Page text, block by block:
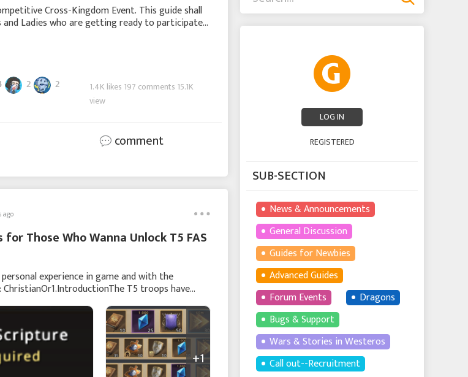
Cross-Kingdom Event. This guide shall
and Ladies who are getting ready to participate
2
2
1.4K likes 197 comments 15.1K
view
comment
ago
Those Who Wanna Unlock T5 FAS
experience in game and with the
T5 troops have
and unlocking
+1
LOG IN
REGISTERED
SUB-SECTION
News & Announcements
General Discussion
Guides for Newbies
Advanced Guides
Forum Events
Dragons
Bugs & Support
Wars & Stories in Westeros
Call out--Recruitment